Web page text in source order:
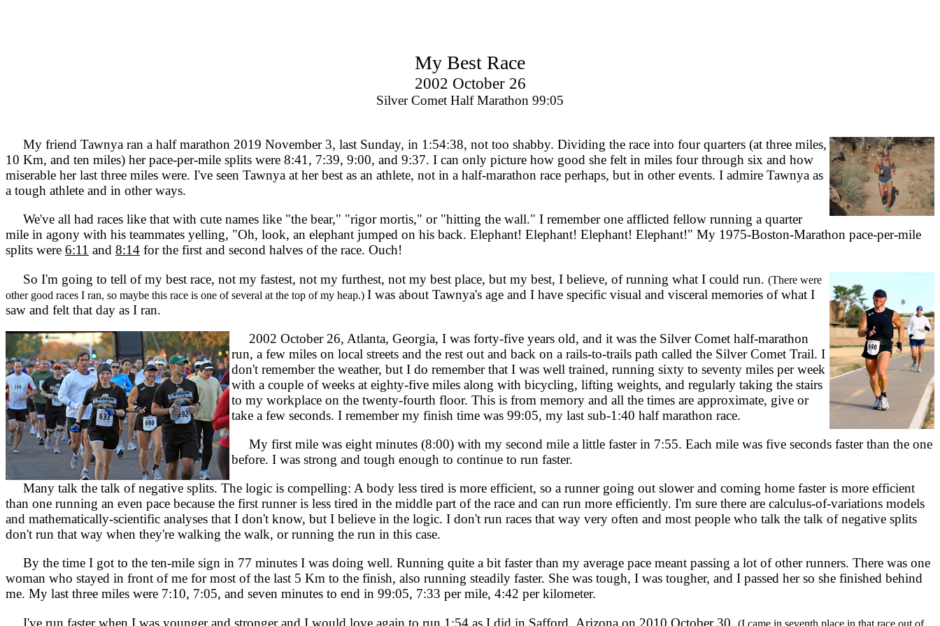
My Best Race
2002 October 26
Silver Comet Half Marathon 99:05
My friend Tawnya ran a half marathon 2019 November 3, last Sunday, in 1:54:38, not too shabby. Dividing the race into four quarters (at three miles,
10 Km, and ten miles) her pace-per-mile splits were 8:41, 7:39, 9:00, and 9:37. I can only picture how good she felt in miles four through six and how
miserable her last three miles were. I've seen Tawnya at her best as an athlete, not in a half-marathon race perhaps, but in other events. I admire Tawnya as
a tough athlete and in other ways.
We've all had races like that with cute names like "the bear," "rigor mortis," or "hitting the wall." I remember one afflicted fellow running a quarter
mile in agony with his teammates yelling, "Oh, look, an elephant jumped on his back. Elephant! Elephant! Elephant! Elephant!" My 1975-Boston-Marathon pace-per-mile
splits were 6:11 and 8:14 for the first and second halves of the race. Ouch!
So I'm going to tell of my best race, not my fastest, not my furthest, not my best place, but my best, I believe, of running what I could run. (There were
other good races I ran, so maybe this race is one of several at the top of my heap.) I was about Tawnya's age and I have specific visual and visceral memories of what I
saw and felt that day as I ran.
2002 October 26, Atlanta, Georgia, I was forty-five years old, and it was the Silver Comet half-marathon
run, a few miles on local streets and the rest out and back on a rails-to-trails path called the Silver Comet Trail. I
don't remember the weather, but I do remember that I was well trained, running sixty to seventy miles per week
with a couple of weeks at eighty-five miles along with bicycling, lifting weights, and regularly taking the stairs
to my workplace on the twenty-fourth floor. This is from memory and all the times are approximate, give or
take a few seconds. I remember my finish time was 99:05, my last sub-1:40 half marathon race.
My first mile was eight minutes (8:00) with my second mile a little faster in 7:55. Each mile was five seconds faster than the one
before. I was strong and tough enough to continue to run faster.
Many talk the talk of negative splits. The logic is compelling: A body less tired is more efficient, so a runner going out slower and coming home faster is more efficient
than one running an even pace because the first runner is less tired in the middle part of the race and can run more efficiently. I'm sure there are calculus-of-variations models
and mathematically-scientific analyses that I don't know, but I believe in the logic. I don't run races that way very often and most people who talk the talk of negative splits
don't run that way when they're walking the walk, or running the run in this case.
By the time I got to the ten-mile sign in 77 minutes I was doing well. Running quite a bit faster than my average pace meant passing a lot of other runners. There was one
woman who stayed in front of me for most of the last 5 Km to the finish, also running steadily faster. She was tough, I was tougher, and I passed her so she finished behind
me. My last three miles were 7:10, 7:05, and seven minutes to end in 99:05, 7:33 per mile, 4:42 per kilometer.
I've run faster when I was younger and stronger and I would love again to run 1:54 as I did in Safford, Arizona on 2010 October 30.
(I came in seventh place in that race out of